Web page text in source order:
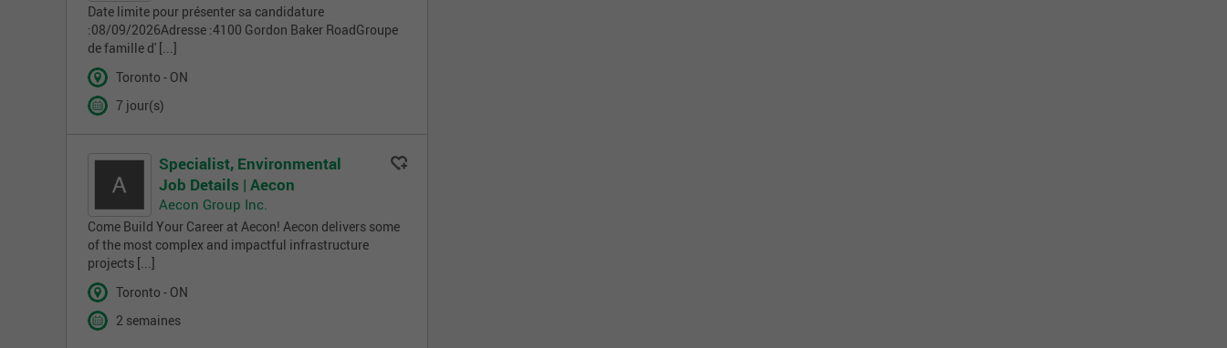
Date limite pour présenter sa candidature
:08/09/2026Adresse :4100 Gordon Baker RoadGroupe
de famille d' [...]
Toronto - ON
7 jour(s)
Specialist, Environmental
Job Details | Aecon
Aecon Group Inc.
Come Build Your Career at Aecon! Aecon delivers some
of the most complex and impactful infrastructure
projects [...]
Toronto - ON
2 semaines